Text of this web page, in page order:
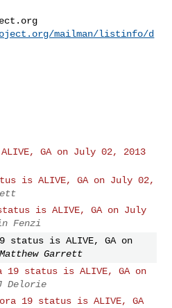
mailman/listinfo/d
GA on July 02, 2013
is ALIVE, GA on July 02,
is ALIVE, GA on July
Fenzi
status is ALIVE, GA on
Matthew Garrett
19 status is ALIVE, GA on
Delorie
19 status is ALIVE, GA